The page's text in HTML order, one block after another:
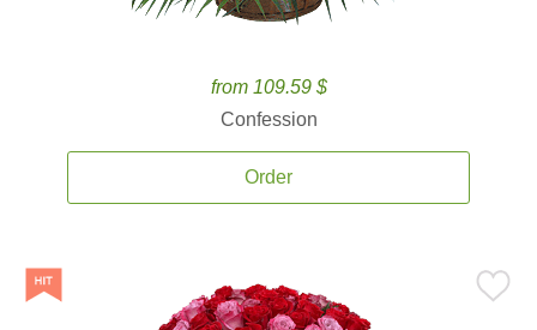
from 109.59 $
Confession
Order